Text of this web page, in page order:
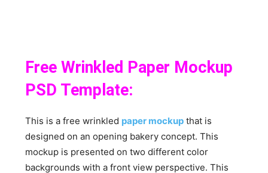
Free Wrinkled Paper Mockup
PSD Template:
This is a free wrinkled paper mockup that is
designed on an opening bakery concept. This
mockup is presented on two different color
backgrounds with a front view perspective. This